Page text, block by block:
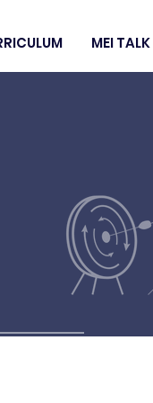
MEI TALK